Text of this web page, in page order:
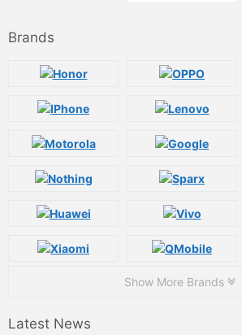
Brands
Show More Brands
Latest News